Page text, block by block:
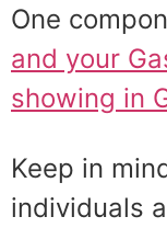
One
and your
showing in
Keep in
individuals